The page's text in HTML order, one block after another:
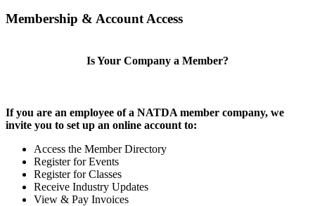
Membership & Account Access
Is Your Company a Member?
If you are an employee of a NATDA member company, we
invite you to set up an online account to:
Access the Member Directory
Register for Events
Register for Classes
Receive Industry Updates
View & Pay Invoices